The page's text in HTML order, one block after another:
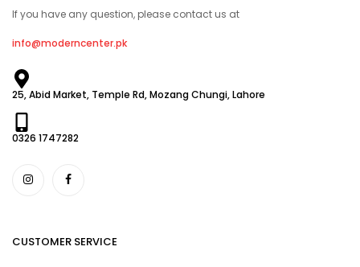
If you have any question, please contact us at
info@moderncenter.pk
25, Abid Market, Temple Rd, Mozang Chungi, Lahore
0326 1747282
CUSTOMER SERVICE